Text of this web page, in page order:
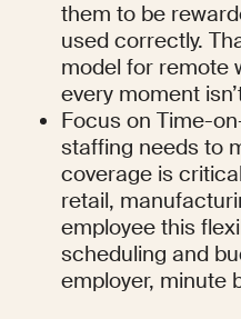
them to be
used correctly.
model for remote
every moment
Focus on Time-
staffing needs to
coverage is
retail,
employee this
scheduling and
employer, minute